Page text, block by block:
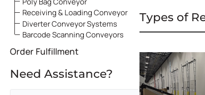
Receiving & Loading Conveyor
Systems
Diverter Conveyor Systems
Barcode Scanning Conveyors
Order Fulfillment
Need Assistance?
Types of